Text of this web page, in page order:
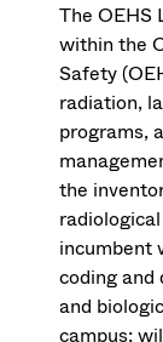
The OEHS
within the
Safety
radiation,
programs,
the
incumbent
coding
and
campus;